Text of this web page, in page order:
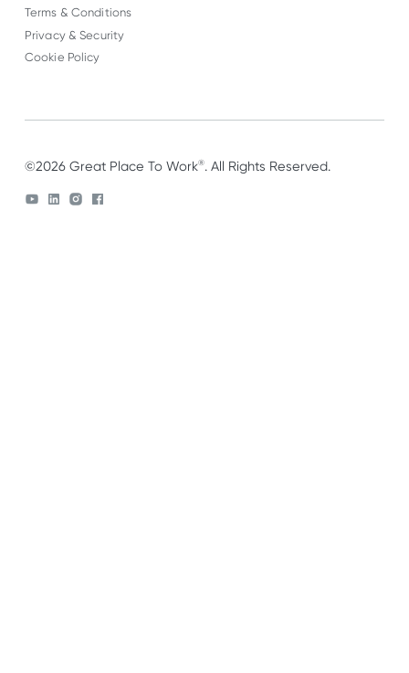
Terms & Conditions
Privacy & Security
Cookie Policy
©2026 Great Place To Work®. All Rights Reserved.